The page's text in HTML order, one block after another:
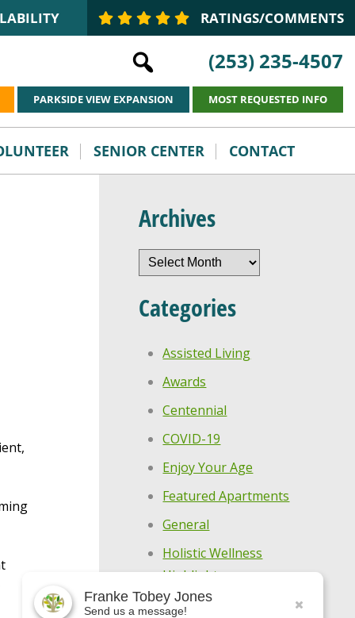
RATINGS/COMMENTS
(253) 235-4507
PARKSIDE VIEW EXPANSION MOST REQUESTED INFO
SENIOR CENTER CONTACT
Archives
Archives
Categories
Assisted Living
Awards
Centennial
COVID-19
Enjoy Your Age
Featured Apartments
General
Holistic Wellness
Highlights
Make Every Day
Franke Tobey Jones
Send us a message!